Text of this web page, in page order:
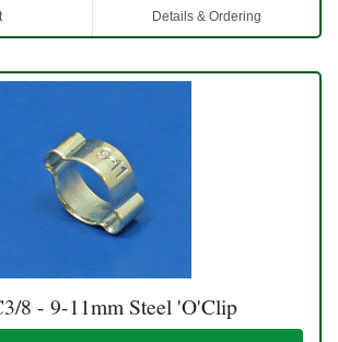
Details & Ordering
8 - 9-11mm Steel 'O'Clip